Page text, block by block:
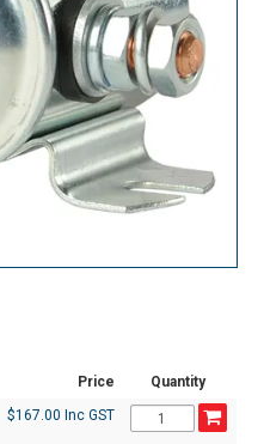
Price
Quantity
$167.00 Inc GST